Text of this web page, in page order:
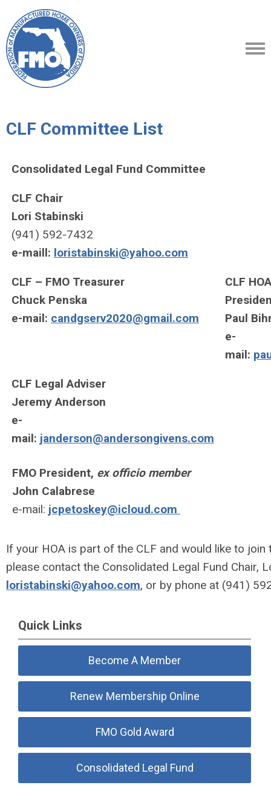
CLF Committee List
Consolidated Legal Fund Committee
CLF Chair
Lori Stabinski
(941) 592-7432
e-maill: loristabinski@yahoo.com
CLF – FMO Treasurer
Chuck Penska
e-mail: candgserv2020@gmail.com
CLF
Paul
e-
mail:
CLF Legal Adviser
Jeremy Anderson
e-
mail: janderson@andersongivens.com
FMO President, ex officio member
John Calabrese
e-mail: jcpetoskey@icloud.com
If your HOA is part of the CLF and would like to join
please contact the Consolidated Legal Fund Chair,
loristabinski@yahoo.com, or by phone at (941)
Quick Links
Become A Member
Renew Membership Online
FMO Gold Award
Consolidated Legal Fund